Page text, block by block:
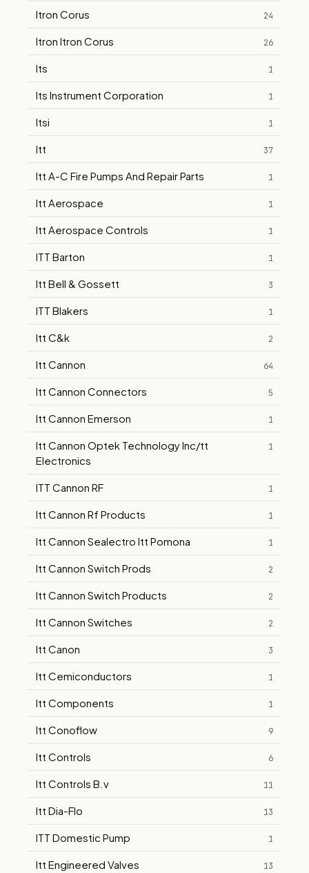
Itron Corus 24
Itron Itron Corus 26
Its 1
Its Instrument Corporation 1
Itsi 1
Itt 37
Itt A-C Fire Pumps And Repair Parts 1
Itt Aerospace 1
Itt Aerospace Controls 1
ITT Barton 1
Itt Bell & Gossett 3
ITT Blakers 1
Itt C&k 2
Itt Cannon 64
Itt Cannon Connectors 5
Itt Cannon Emerson 1
Itt Cannon Optek Technology Inc/tt
Electronics
1
ITT Cannon RF 1
Itt Cannon Rf Products 1
Itt Cannon Sealectro Itt Pomona 1
Itt Cannon Switch Prods 2
Itt Cannon Switch Products 2
Itt Cannon Switches 2
Itt Canon 3
Itt Cemiconductors 1
Itt Components 1
Itt Conoflow 9
Itt Controls 6
Itt Controls B.v 11
Itt Dia-Flo 13
ITT Domestic Pump 1
Itt Engineered Valves 13